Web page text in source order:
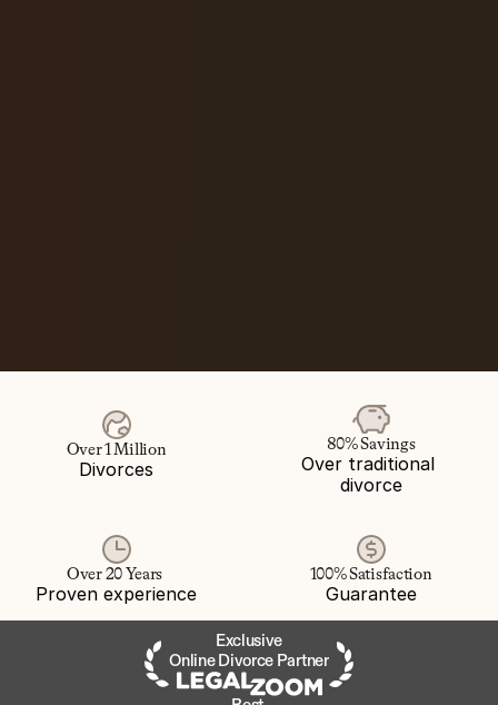
Over 1 Million
Divorces
80% Savings
Over traditional
divorce
Over 20 Years
Proven experience
100% Satisfaction
Guarantee
Exclusive
Online Divorce Partner